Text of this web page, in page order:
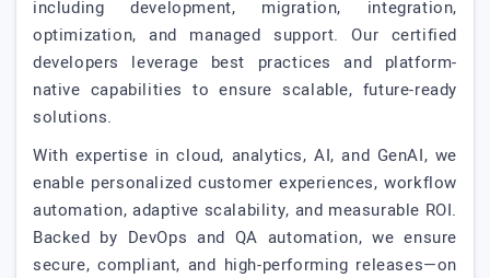
including development, migration, integration,
optimization, and managed support. Our certified
developers leverage best practices and platform-
native capabilities to ensure scalable, future-ready
solutions.
With expertise in cloud, analytics, AI, and GenAI, we
enable personalized customer experiences, workflow
automation, adaptive scalability, and measurable ROI.
Backed by DevOps and QA automation, we ensure
secure, compliant, and high-performing releases—on